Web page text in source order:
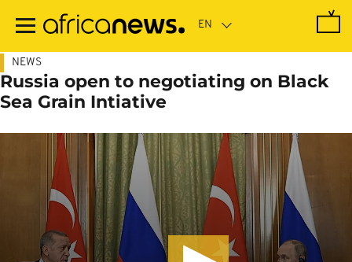
main
NEWS
Russia open to negotiating on Black
Sea Grain Intiative